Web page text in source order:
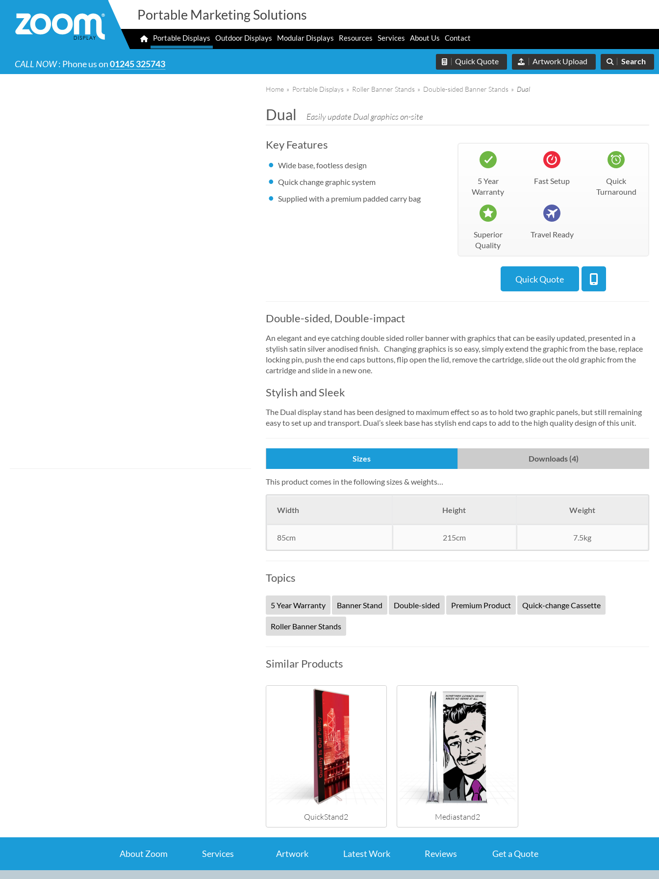
Portable Marketing Solutions
Portable Displays Outdoor Displays Modular Displays Resources Services About Us Contact
CALL NOW: Phone us on01245 325743 Quick Quote Artwork Upload Search
Home » Portable Displays » Roller Banner Stands » Double-sided Banner Stands » Dual
Dual Easily update Dual graphics on-site
Key Features
Wide base, footless design
Quick change graphic system
Supplied with a premium padded carry bag
5 Year
Warranty
Fast Setup
Quick
Turnaround
Superior
Quality
Travel Ready
Quick Quote
Double-sided, Double-impact
An elegant and eye catching double sided roller banner with graphics that can be easily updated, presented in a
stylish satin silver anodised finish. Changing graphics is so easy, simply extend the graphic from the base, replace
locking pin, push the end caps buttons, flip open the lid, remove the cartridge, slide out the old graphic from the
cartridge and slide in a new one.
Stylish and Sleek
The Dual display stand has been designed to maximum effect so as to hold two graphic panels, but still remaining
easy to set up and transport. Dual’s sleek base has stylish end caps to add to the high quality design of this unit.
Sizes Downloads (4)
This product comes in the following sizes & weights…
Width Height Weight
85cm 215cm 7.5kg
Topics
5 Year Warranty Banner Stand Double-sided Premium Product Quick-change Cassette
Roller Banner Stands
Similar Products
QuickStand2 Mediastand2
About Zoom Services Artwork Latest Work Reviews Get a Quote